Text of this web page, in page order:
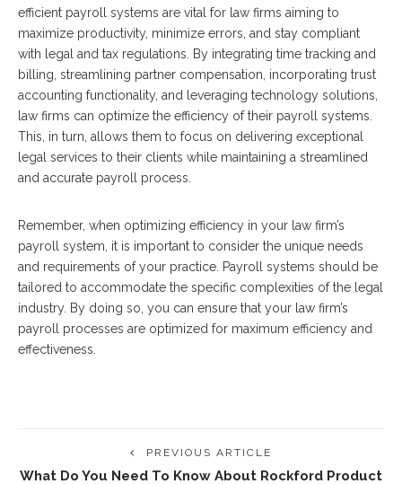
efficient payroll systems are vital for law firms aiming to
maximize productivity, minimize errors, and stay compliant
with legal and tax regulations. By integrating time tracking and
billing, streamlining partner compensation, incorporating trust
accounting functionality, and leveraging technology solutions,
law firms can optimize the efficiency of their payroll systems.
This, in turn, allows them to focus on delivering exceptional
legal services to their clients while maintaining a streamlined
and accurate payroll process.
Remember, when optimizing efficiency in your law firm’s
payroll system, it is important to consider the unique needs
and requirements of your practice. Payroll systems should be
tailored to accommodate the specific complexities of the legal
industry. By doing so, you can ensure that your law firm’s
payroll processes are optimized for maximum efficiency and
effectiveness.
PREVIOUS ARTICLE
What Do You Need To Know About Rockford Product